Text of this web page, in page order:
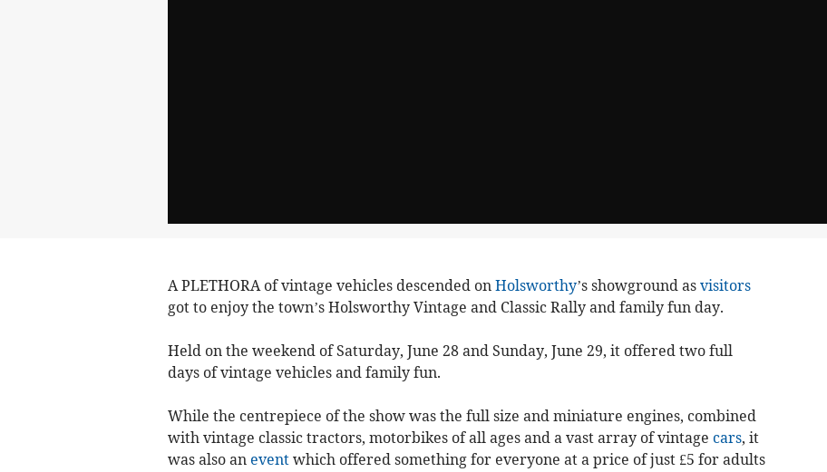
A PLETHORA of vintage vehicles descended on Holsworthy’s showground as visitors
got to enjoy the town’s Holsworthy Vintage and Classic Rally and family fun day.
Held on the weekend of Saturday, June 28 and Sunday, June 29, it offered two full
days of vintage vehicles and family fun.
While the centrepiece of the show was the full size and miniature engines, combined
with vintage classic tractors, motorbikes of all ages and a vast array of vintage cars, it
was also an eventwhich offered something for everyone at a price of just £5 for adults